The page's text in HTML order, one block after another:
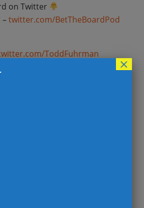
on Twitter
–twitter.com/BetTheBoardPod
ToddFuhrman
mastery over in-state rival Iowa
victory on Saturday. The
this team cannot be denied.
into 3 interceptions and
Indiana to sub 4.5 yards per
unit should remain a top 5
why do they fall into the
week?
×